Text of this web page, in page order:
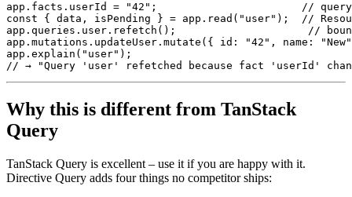
app . facts . userId = "42" ;
//
const
{ data , isPending } = app . read ( "user" ) ;
//
app . queries . user . refetch ( ) ;
//
app . mutations . updateUser . mutate ( { id : "42" , name :
"New"
app . explain ( "user" ) ;
// → "Query 'user' refetched because fact 'userId'
Why this is different from TanStack
Query
TanStack Query is excellent – use it if you are happy with it.
Directive Query adds four things no competitor ships: